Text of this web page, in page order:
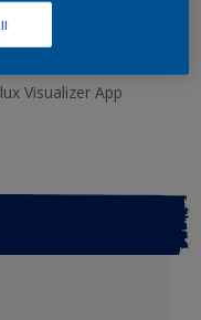
Find a Store
Visualizer App